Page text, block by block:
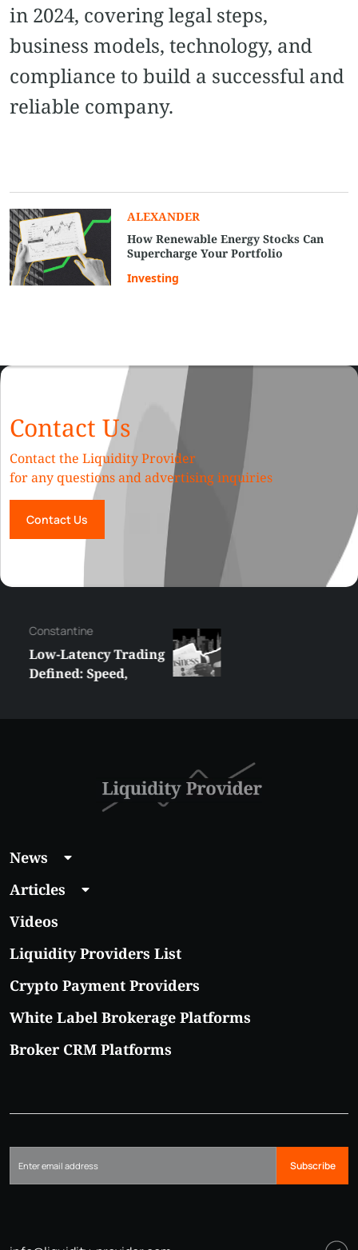
in 2024, covering legal steps,
business models, technology, and
compliance to build a successful and
reliable company.
ALEXANDER
How Renewable Energy Stocks Can
Supercharge Your Portfolio
Investing
Contact Us
Contact the Liquidity Provider
for any questions and advertising inquiries
Contact Us
Сonstantine
Low-Latency Trading
Defined: Speed,
News
Articles
Videos
Liquidity Providers List
Crypto Payment Providers
White Label Brokerage Platforms
Broker CRM Platforms
Subscribe